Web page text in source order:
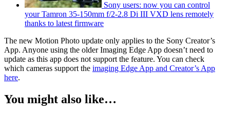
Sony users: now you can control
your Tamron 35-150mm f/2-2.8 Di III VXD lens remotely
thanks to latest firmware
The new Motion Photo update only applies to the Sony Creator’s
App. Anyone using the older Imaging Edge App doesn’t need to
update as this app does not support the feature. You can check
which cameras support the imaging Edge App and Creator’s App
here.
You might also like…